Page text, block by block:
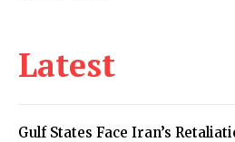
Latest
Gulf States Face Iran’s